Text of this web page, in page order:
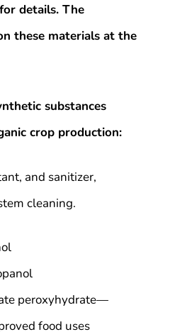
details. The
these materials at the
substances
crop production:
and sanitizer,
cleaning.
peroxyhydrate—
food uses